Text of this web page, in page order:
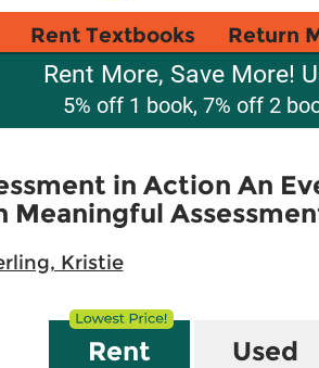
Rent Textbooks Return
Rent More, Save More!
5% off 1 book, 7% off 2
in Action An
Kristie
Rent Used